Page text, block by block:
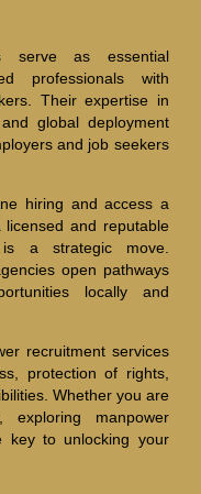
serve as essential
professionals with
Their expertise in
global deployment
and job seekers
hiring and access a
and reputable
is a strategic move.
open pathways
locally and
recruitment services
protection of rights,
Whether you are
manpower
key to unlocking your